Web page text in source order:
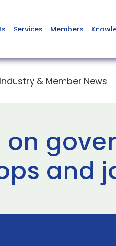
Services Members
Industry & Member News
on
and